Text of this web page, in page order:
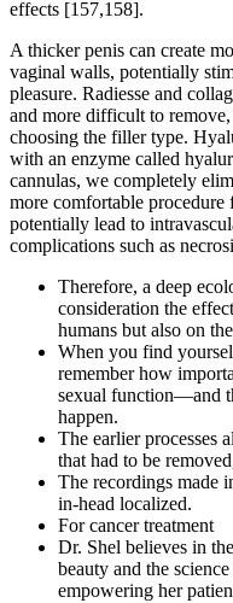
effects [157,158].
A thicker penis can create
vaginal walls, potentially
pleasure. Radiesse and
and more difficult to
choosing the filler type.
with an enzyme called
cannulas, we completely
more comfortable
potentially lead to
complications such as
Therefore, a deep
consideration the
humans but also on
When you find
remember how
sexual function—and
happen.
The earlier processes
that had to be
The recordings made
in-head localized.
For cancer treatment
Dr. Shel believes in
beauty and the
empowering her